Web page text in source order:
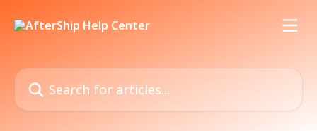
Search for articles...